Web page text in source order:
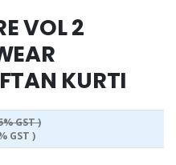
VOL 2
KURTI
GST )
GST )